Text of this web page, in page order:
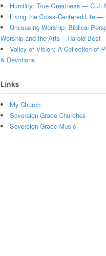
Humility: True Greatness — C.J.
Living the Cross-Centered Life —
Unceasing Worship: Biblical
Worship and the Arts – Harold Best
Valley of Vision: A Collection of
& Devotions
Links
My Church
Sovereign Grace Churches
Sovereign Grace Music